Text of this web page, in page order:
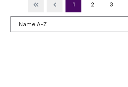
1 2 3